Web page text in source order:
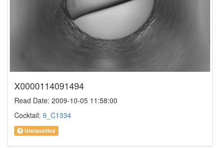
X0000114091494
Read Date: 2009-10-05 11:58:00
Cocktail: 9_C1334
Unclassified